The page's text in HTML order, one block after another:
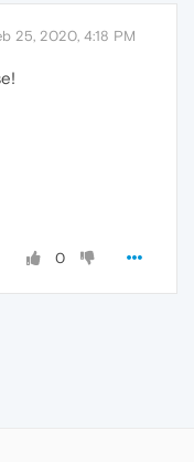
25, 2020, 4:18 PM
0